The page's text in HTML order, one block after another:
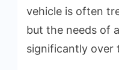
vehicle is often
but the needs of
significantly over